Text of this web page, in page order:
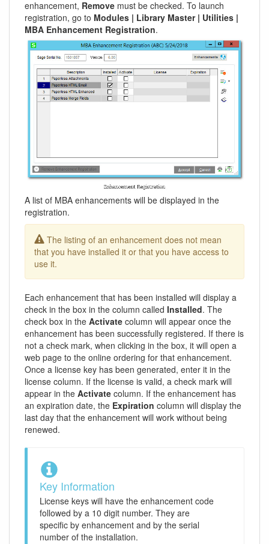
enhancement, Remove must be checked. To launch
registration, go to Modules | Library Master | Utilities |
MBA Enhancement Registration.
A list of MBA enhancements will be displayed in the
registration.
The listing of an enhancement does not mean
that you have installed it or that you have access to
use it.
Each enhancement that has been installed will display a
check in the box in the column called Installed. The
check box in the Activate column will appear once the
enhancement has been successfully registered. If there is
not a check mark, when clicking in the box, it will open a
web page to the online ordering for that enhancement.
Once a license key has been generated, enter it in the
license column. If the license is valid, a check mark will
appear in the Activate column. If the enhancement has
an expiration date, the Expiration column will display the
last day that the enhancement will work without being
renewed.
Key Information
License keys will have the enhancement code
followed by a 10 digit number. They are
specific by enhancement and by the serial
number of the installation.